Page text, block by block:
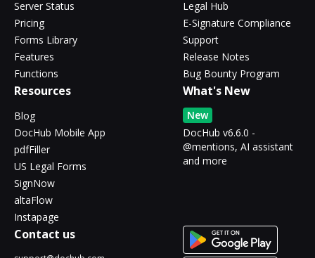
Server Status
Pricing
Forms Library
Features
Functions
Legal Hub
E-Signature Compliance
Support
Release Notes
Bug Bounty Program
Resources
Blog
DocHub Mobile App
pdfFiller
US Legal Forms
SignNow
altaFlow
Instapage
What's New
New
DocHub v6.6.0 -
@mentions, AI assistant
and more
Contact us